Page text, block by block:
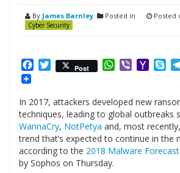
By James Barnley Posted in
Cyber Security
Posted
Facebook
Twitter
Post WhatsApp
ViberYahoo
In 2017, attackers developed new
techniques, leading to global outbreaks
WannaCry, NotPetya and, most recently,
trend that’s expected to continue in the
according to the 2018 Malware Forecast
by Sophos on Thursday.